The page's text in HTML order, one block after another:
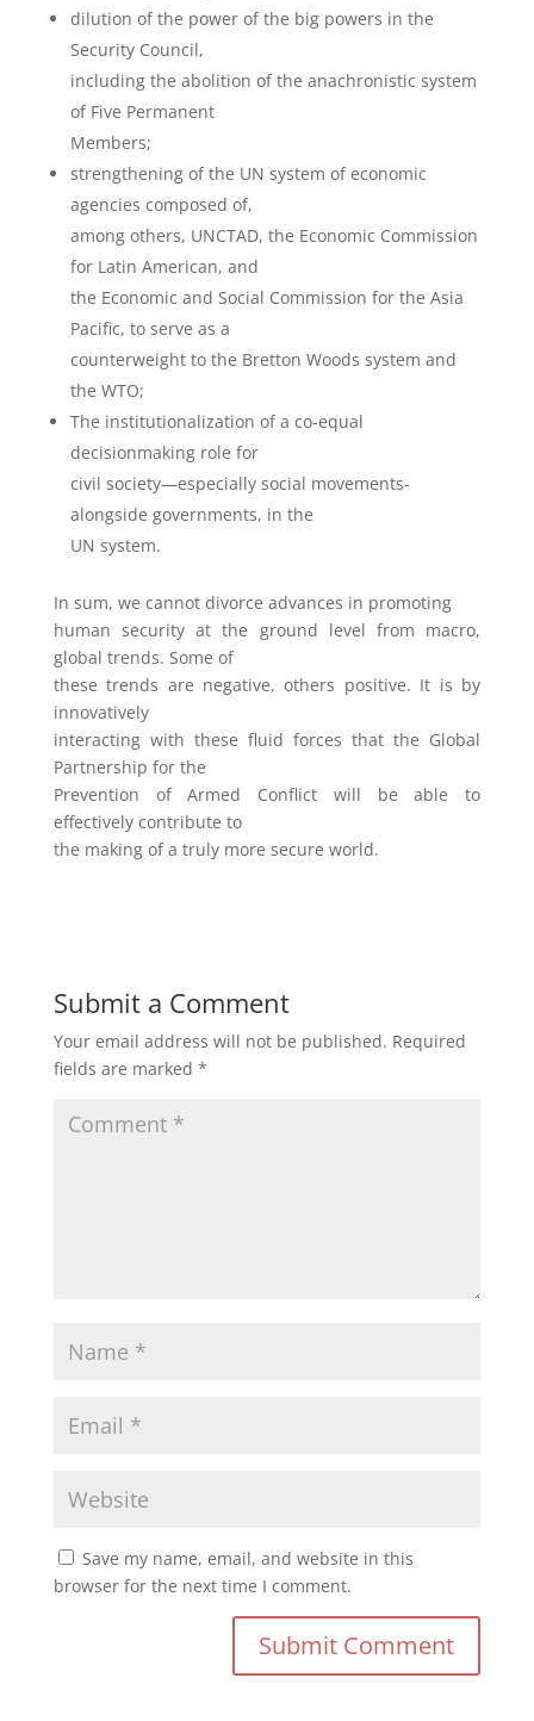
dilution of the power of the big powers in the
Security Council,
including the abolition of the anachronistic system
of Five Permanent
Members;
strengthening of the UN system of economic
agencies composed of,
among others, UNCTAD, the Economic Commission
for Latin American, and
the Economic and Social Commission for the Asia
Pacific, to serve as a
counterweight to the Bretton Woods system and
the WTO;
The institutionalization of a co-equal
decisionmaking role for
civil society—especially social movements-
alongside governments, in the
UN system.
In sum, we cannot divorce advances in promoting
human security at the ground level from macro,
global trends. Some of
these trends are negative, others positive. It is by
innovatively
interacting with these fluid forces that the Global
Partnership for the
Prevention of Armed Conflict will be able to
effectively contribute to
the making of a truly more secure world.
Submit a Comment
Your email address will not be published. Required
fields are marked *
Save my name, email, and website in this
browser for the next time I comment.